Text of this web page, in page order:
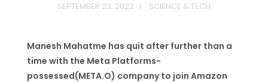
SEPTEMBER 23, 2022 SCIENCE & TECH
Manesh Mahatme has quit after further than a
time with the Meta Platforms-
possessed(META.O) company to join Amazon